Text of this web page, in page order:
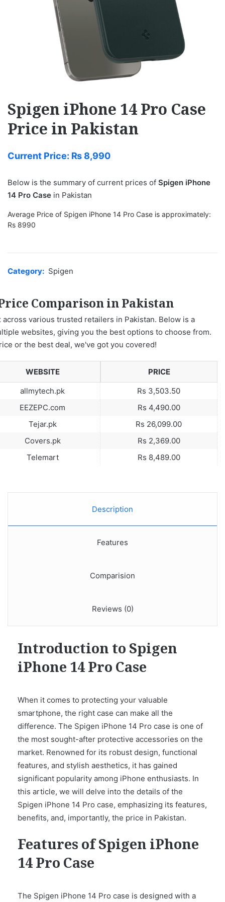
Spigen iPhone 14 Pro Case
Price in Pakistan
Current Price: ₨ 8,990
Below is the summary of current prices of Spigen iPhone
14 Pro Case in Pakistan
Average Price of Spigen iPhone 14 Pro Case is approximately:
Rs 8990
Category: Spigen
Comparison in Pakistan
various trusted retailers in Pakistan. Below is a
websites, giving you the best options to choose from.
or the best deal, we've got you covered!
WEBSITE
PRICE
allmytech.pk
Rs 3,503.50
EEZEPC.com
Rs 4,490.00
Tejar.pk
Rs 26,099.00
Covers.pk
Rs 2,369.00
Telemart
Rs 8,489.00
Description
Features
Comparision
Reviews (0)
Introduction to Spigen
iPhone 14 Pro Case
When it comes to protecting your valuable
smartphone, the right case can make all the
difference. The Spigen iPhone 14 Pro case is one of
the most sought-after protective accessories on the
market. Renowned for its robust design, functional
features, and stylish aesthetics, it has gained
significant popularity among iPhone enthusiasts. In
this article, we will delve into the details of the
Spigen iPhone 14 Pro case, emphasizing its features,
benefits, and, importantly, the price in Pakistan.
Features of Spigen iPhone
14 Pro Case
The Spigen iPhone 14 Pro case is designed with a